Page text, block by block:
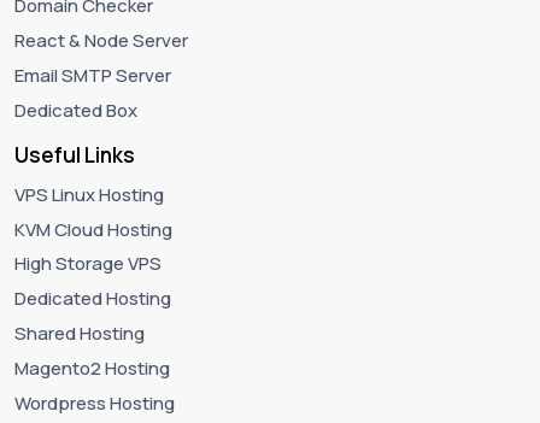
Domain Checker
React & Node Server
Email SMTP Server
Dedicated Box
Useful Links
VPS Linux Hosting
KVM Cloud Hosting
High Storage VPS
Dedicated Hosting
Shared Hosting
Magento2 Hosting
Wordpress Hosting